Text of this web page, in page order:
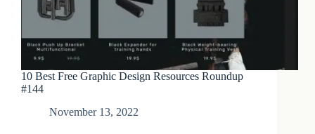
10 Best Free Graphic Design Resources Roundup
#144
November 13, 2022